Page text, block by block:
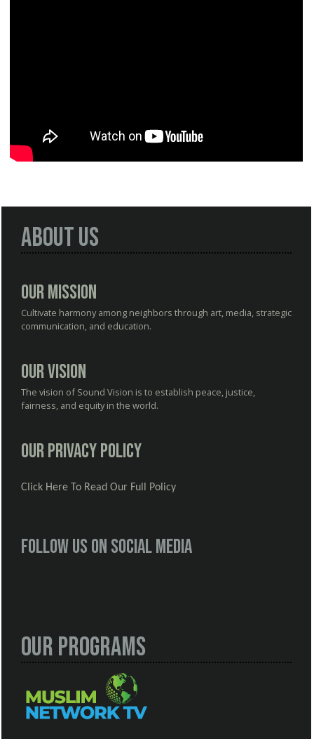
About Us
Our Mission
Cultivate harmony among neighbors through art, media, strategic
communication, and education.
Our Vision
The vision of Sound Vision is to establish peace, justice,
fairness, and equity in the world.
Our Privacy Policy
Click Here To Read Our Full Policy
Follow us on social media
Our Programs